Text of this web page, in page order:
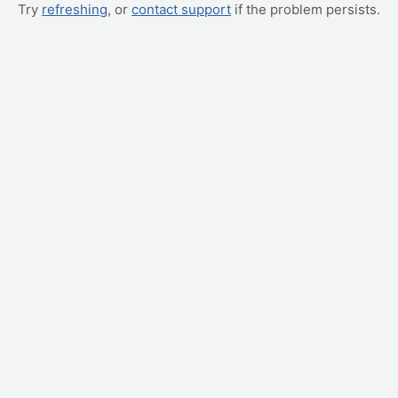
Try refreshing, or contact support if the problem persists.